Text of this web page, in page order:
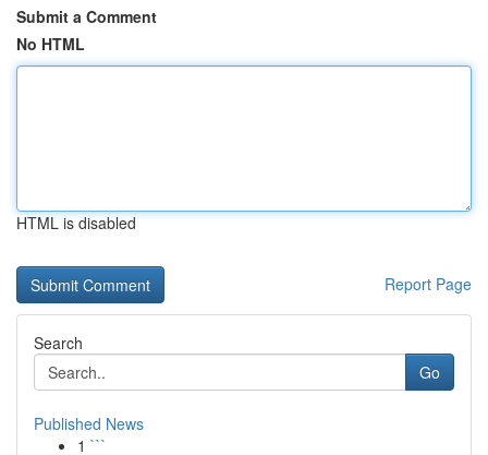
Submit a Comment
No HTML
HTML is disabled
Report Page
Search
Go
Published News
1 ```